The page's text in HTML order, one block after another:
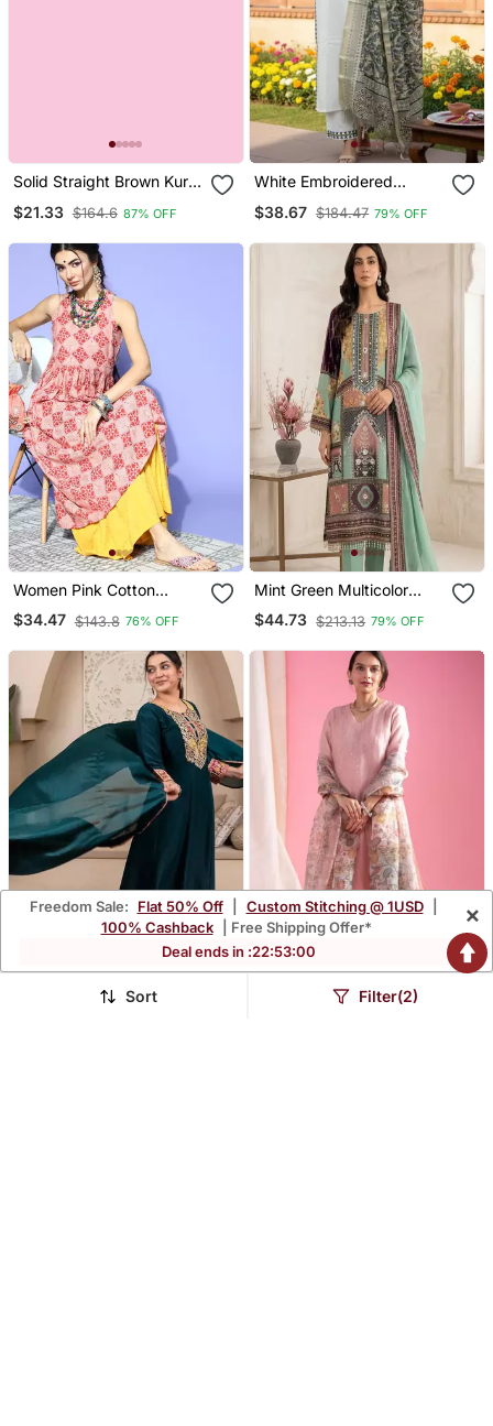
Solid Straight Brown Kurta
3/4 Sleeve, V Neck
$21.33 $164.6 87% OFF
White Embroidered
$38.67 $184.47 79% OFF
Women Pink Cotton
Geometric Printed A Line
Kurta
$34.47 $143.8 76% OFF
Mint Green Multicolor
Printed Kurta Set
$44.73 $213.13 79% OFF
Teal Green Embroidered
Pink Sequence
Freedom Sale: Flat 50% Off Custom Stitching @ 1USD
100% Cashback
| Free Shipping Offer*
Deal ends in :22:52:58
×
Sort Filter(2)